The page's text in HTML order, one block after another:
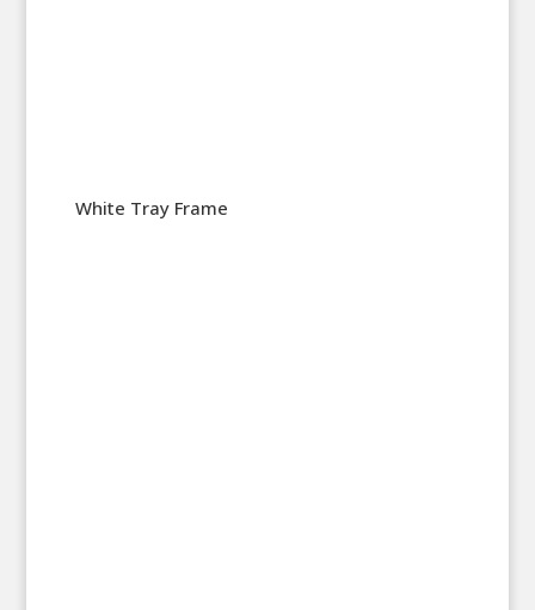
White Tray Frame